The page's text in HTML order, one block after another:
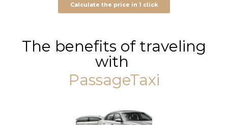
Calculate the price in 1 click
The benefits of traveling
with
PassageTaxi